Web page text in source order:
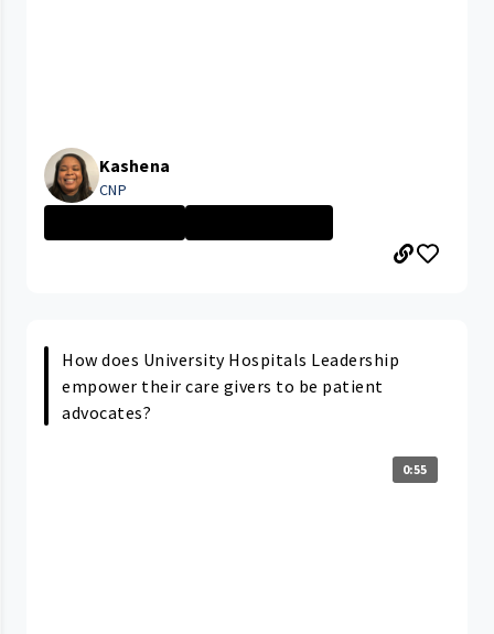
Kashena
CNP
How does University Hospitals Leadership
empower their care givers to be patient
advocates?
0:55